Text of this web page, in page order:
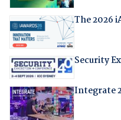
The 2026
Security
Integrate